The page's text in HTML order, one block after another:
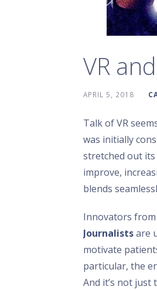
VR
APRIL 5, 2018
Talk of VR
was initially
stretched out its
improve,
blends
Innovators from
Journalistsare
motivate
particular, the
And it’s not